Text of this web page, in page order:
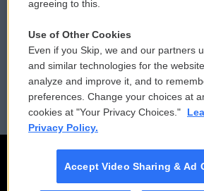
Reports and Filings
Employment
Public
FCC
agreeing to this.
Use of Other Cookies
Even if you Skip, we and our partners
and similar technologies for the
analyze and improve it, and to
preferences. Change your choices at
cookies at "Your Privacy Choices."
Privacy Policy.
Accept Video Sharing & Ad